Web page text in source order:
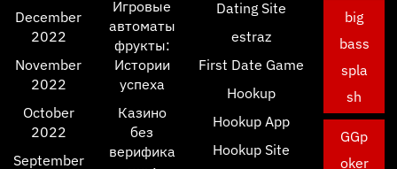
December
2022
November
2022
October
2022
September
Игровые
автоматы
фрукты:
Истории
успеха
Казино
без
верифика
Dating Site
estraz
First Date Game
Hookup
Hookup App
Hookup Site
big
bass
spla
sh
GGp
oker